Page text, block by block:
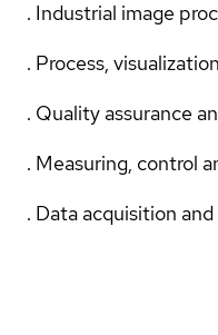
. Industrial image
. Process,
. Quality assurance
. Measuring, control
. Data acquisition